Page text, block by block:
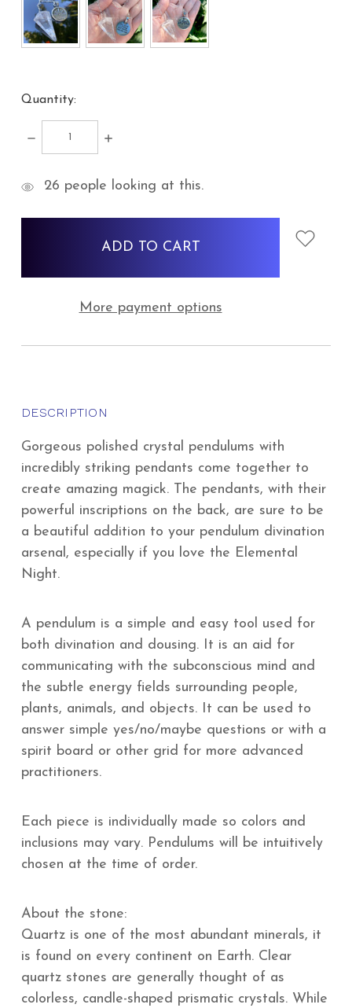
Quantity:
DECREASE
QUANTITY:
INCREASE
items
26 people looking at this.
More payment options
DESCRIPTION
Gorgeous polished crystal pendulums with
incredibly striking pendants come together to
create amazing magick. The pendants, with their
powerful inscriptions on the back, are sure to be
a beautiful addition to your pendulum divination
arsenal, especially if you love the Elemental
Night.
A pendulum is a simple and easy tool used for
both divination and dousing. It is an aid for
communicating with the subconscious mind and
the subtle energy fields surrounding people,
plants, animals, and objects. It can be used to
answer simple yes/no/maybe questions or with a
spirit board or other grid for more advanced
practitioners.
Each piece is individually made so colors and
inclusions may vary. Pendulums will be intuitively
chosen at the time of order.
About the stone:
Quartz is one of the most abundant minerals, it
is found on every continent on Earth. Clear
quartz stones are generally thought of as
colorless, candle-shaped prismatic crystals. While